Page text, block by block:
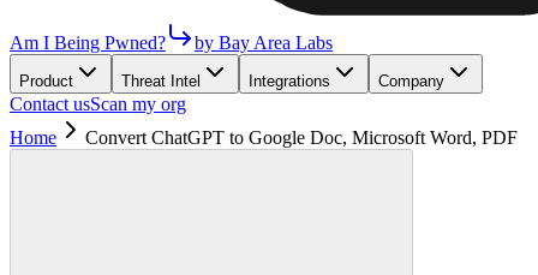
Am I Being Pwned? by Bay Area Labs
Product Threat Intel Integrations Company
Contact usScan my org
Home
Convert ChatGPT to Google Doc, Microsoft Word, PDF